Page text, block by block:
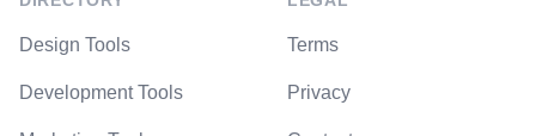
Design Tools
Development Tools
Terms
Privacy